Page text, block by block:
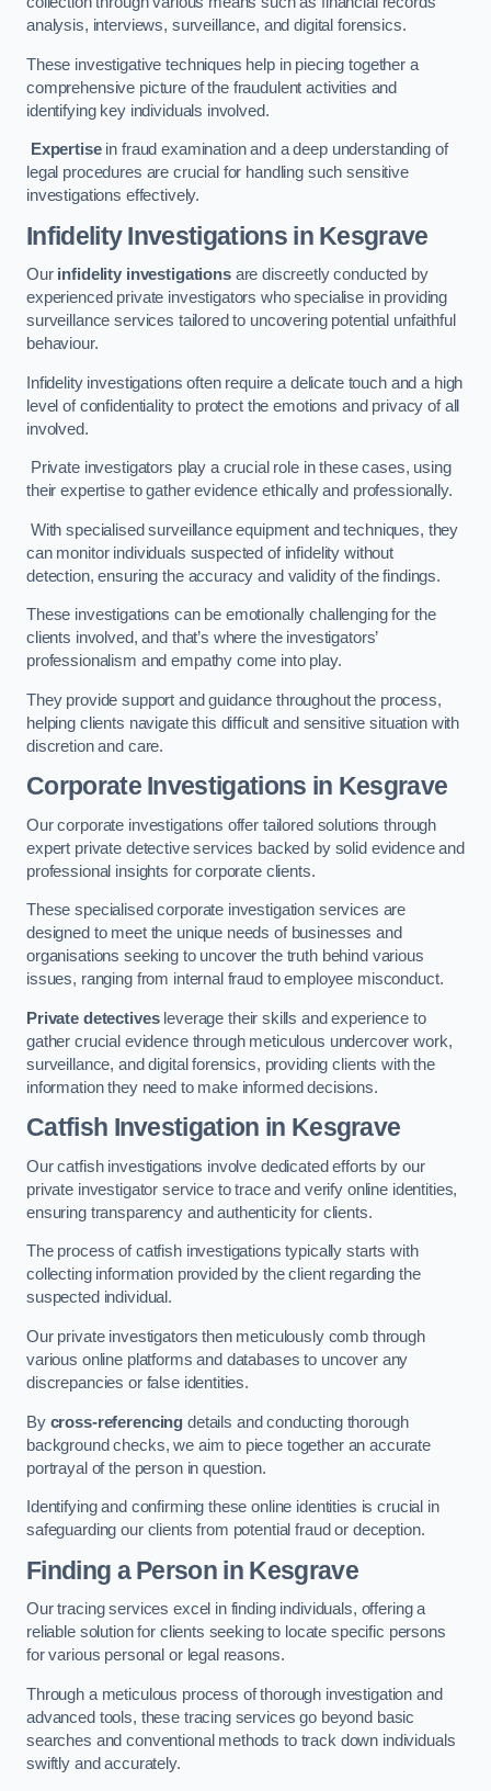
analysis, interviews, surveillance, and digital forensics.
These investigative techniques help in piecing together a
comprehensive picture of the fraudulent activities and
identifying key individuals involved.
Expertisein fraud examination and a deep understanding of
legal procedures are crucial for handling such sensitive
investigations effectively.
Infidelity Investigationsin Kesgrave
Our infidelity investigationsare discreetly conducted by
experienced private investigators who specialise in providing
surveillance services tailored to uncovering potential unfaithful
behaviour.
Infidelity investigations often require a delicate touch and a high
level of confidentiality to protect the emotions and privacy of all
involved.
Private investigators play a crucial role in these cases, using
their expertise to gather evidence ethically and professionally.
With specialised surveillance equipment and techniques, they
can monitor individuals suspected of infidelity without
detection, ensuring the accuracy and validity of the findings.
These investigations can be emotionally challenging for the
clients involved, and that’s where the investigators’
professionalism and empathy come into play.
They provide support and guidance throughout the process,
helping clients navigate this difficult and sensitive situation with
discretion and care.
Corporate Investigations in Kesgrave
Our corporate investigations offer tailored solutions through
expert private detective services backed by solid evidence and
professional insights for corporate clients.
These specialised corporate investigation services are
designed to meet the unique needs of businesses and
organisations seeking to uncover the truth behind various
issues, ranging from internal fraud to employee misconduct.
Private detectivesleverage their skills and experience to
gather crucial evidence through meticulous undercover work,
surveillance, and digital forensics, providing clients with the
information they need to make informed decisions.
Catfish Investigation in Kesgrave
Our catfish investigations involve dedicated efforts by our
private investigator service to trace and verify online identities,
ensuring transparency and authenticity for clients.
The process of catfish investigations typically starts with
collecting information provided by the client regarding the
suspected individual.
Our private investigators then meticulously comb through
various online platforms and databases to uncover any
discrepancies or false identities.
By cross-referencing details and conducting thorough
background checks, we aim to piece together an accurate
portrayal of the person in question.
Identifying and confirming these online identities is crucial in
safeguarding our clients from potential fraud or deception.
Finding a Person in Kesgrave
Our tracing services excel in finding individuals, offering a
reliable solution for clients seeking to locate specific persons
for various personal or legal reasons.
Through a meticulous process of thorough investigation and
advanced tools, these tracing services go beyond basic
searches and conventional methods to track down individuals
swiftly and accurately.